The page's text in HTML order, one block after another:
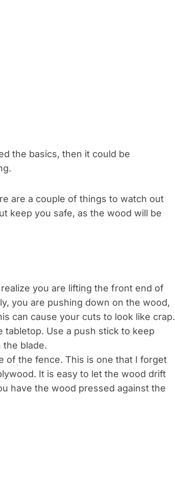
the basics, then it could be
are a couple of things to watch out
keep you safe, as the wood will be
you are lifting the front end of
you are pushing down on the wood,
can cause your cuts to look like crap.
Use a push stick to keep
blade.
of the fence. This is one that I forget
It is easy to let the wood drift
have the wood pressed against the